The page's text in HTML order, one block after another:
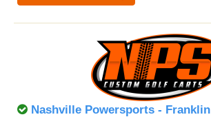
Nashville Powersports - Franklin